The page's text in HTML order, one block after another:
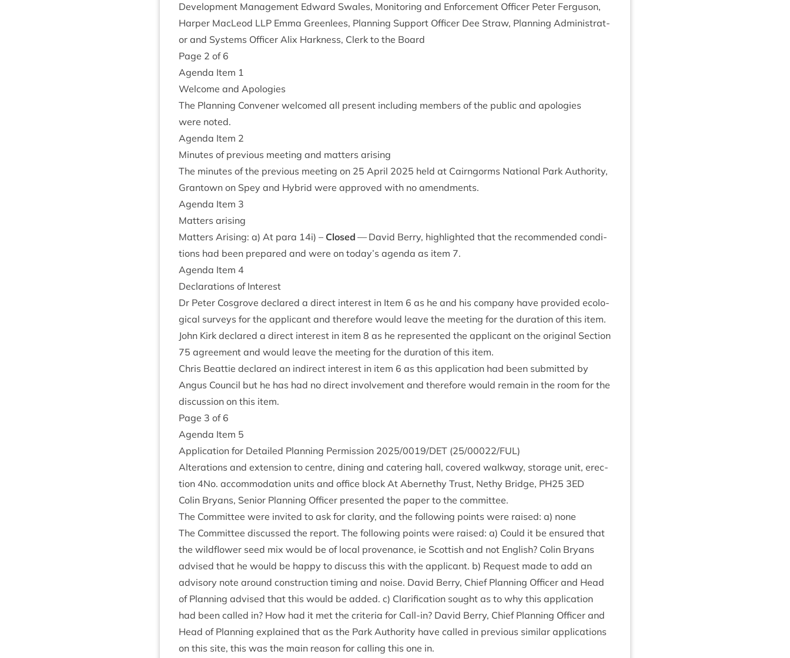
Devel­op­ment Man­age­ment Edward Swales, Mon­it­or­ing and Enforce­ment Officer Peter Fer­guson,
Harp­er MacLeod LLP Emma Green­lees, Plan­ning Sup­port Officer Dee Straw, Plan­ning Admin­is­trat­
or and Sys­tems Officer Alix Hark­ness, Clerk to the Board
Page 2 of 6
Agenda Item 1
Wel­come and Apologies
The Plan­ning Con­vener wel­comed all present includ­ing mem­bers of the pub­lic and apo­lo­gies
were noted.
Agenda Item 2
Minutes of pre­vi­ous meet­ing and mat­ters arising
The minutes of the pre­vi­ous meet­ing on 25 April 2025 held at Cairngorms Nation­al Park Author­ity,
Grant­own on Spey and Hybrid were approved with no amendments.
Agenda Item 3
Mat­ters arising
Mat­ters Arising: a) At para 14i) – Closed — Dav­id Berry, high­lighted that the recom­men­ded con­di­
tions had been pre­pared and were on today’s agenda as item 7.
Agenda Item 4
Declar­a­tions of Interest
Dr Peter Cos­grove declared a dir­ect interest in Item 6 as he and his com­pany have provided eco­lo­
gic­al sur­veys for the applic­ant and there­fore would leave the meet­ing for the dur­a­tion of this item.
John Kirk declared a dir­ect interest in item 8 as he rep­res­en­ted the applic­ant on the ori­gin­al Sec­tion
75 agree­ment and would leave the meet­ing for the dur­a­tion of this item.
Chris Beat­tie declared an indir­ect interest in item 6 as this applic­a­tion had been sub­mit­ted by
Angus Coun­cil but he has had no dir­ect involve­ment and there­fore would remain in the room for the
dis­cus­sion on this item.
Page 3 of 6
Agenda Item 5
Applic­a­tion for Detailed Plan­ning Per­mis­sion 2025/0019/DET (25/00022/FUL)
Alter­a­tions and exten­sion to centre, din­ing and cater­ing hall, covered walk­way, stor­age unit, erec­
tion 4No. accom­mod­a­tion units and office block At Aber­nethy Trust, Nethy Bridge, PH25 3ED
Colin Bry­ans, Seni­or Plan­ning Officer presen­ted the paper to the committee.
The Com­mit­tee were invited to ask for clar­ity, and the fol­low­ing points were raised: a) none
The Com­mit­tee dis­cussed the report. The fol­low­ing points were raised: a) Could it be ensured that
the wild­flower seed mix would be of loc­al proven­ance, ie Scot­tish and not Eng­lish? Colin Bry­ans
advised that he would be happy to dis­cuss this with the applic­ant. b) Request made to add an
advis­ory note around con­struc­tion tim­ing and noise. Dav­id Berry, Chief Plan­ning Officer and Head
of Plan­ning advised that this would be added. c) Cla­ri­fic­a­tion sought as to why this applic­a­tion
had been called in? How had it met the cri­ter­ia for Call-in? Dav­id Berry, Chief Plan­ning Officer and
Head of Plan­ning explained that as the Park Author­ity have called in pre­vi­ous sim­il­ar applic­a­tions
on this site, this was the main reas­on for call­ing this one in.